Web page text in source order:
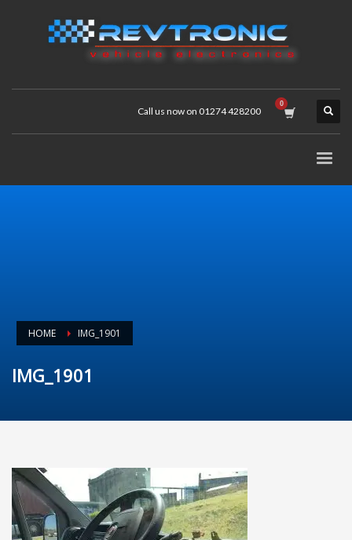
Call us now on 01274 428200
HOME IMG_1901
IMG_1901